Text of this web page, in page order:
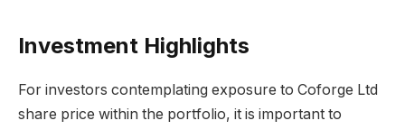
Investment Highlights
For investors contemplating exposure to Coforge Ltd
share price within the portfolio, it is important to